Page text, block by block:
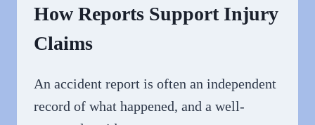
How Reports Support Injury
Claims
An accident report is often an independent
record of what happened, and a well-